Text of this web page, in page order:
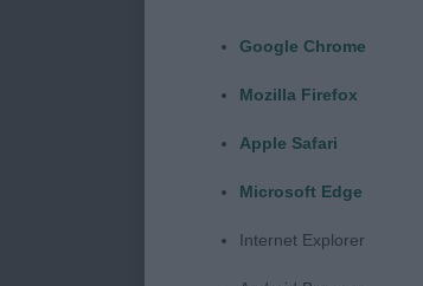
Google Chrome
Mozilla Firefox
Apple Safari
Microsoft Edge
Internet Explorer